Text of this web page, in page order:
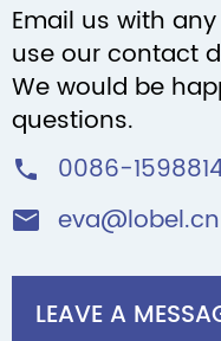
Email us with
use our contact
We would be
questions.
 0086-
 eva@lobel.cn
LEAVE A